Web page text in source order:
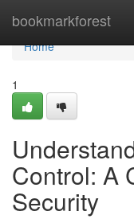
bookmarkforest
Home
Home
1
Control: A
Security